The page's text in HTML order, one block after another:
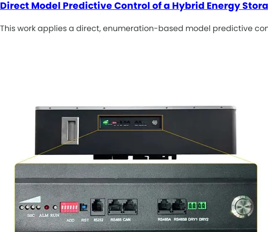
Direct Model Predictive Control of a Hybrid Energy
This work applies a direct, enumeration-based model predictive